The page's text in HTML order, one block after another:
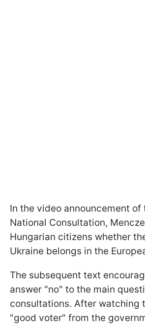
In the video announcement of
National Consultation,
Hungarian citizens whether
Ukraine belongs in the
The subsequent text
answer "no" to the main
consultations. After watching
"good voter" from the